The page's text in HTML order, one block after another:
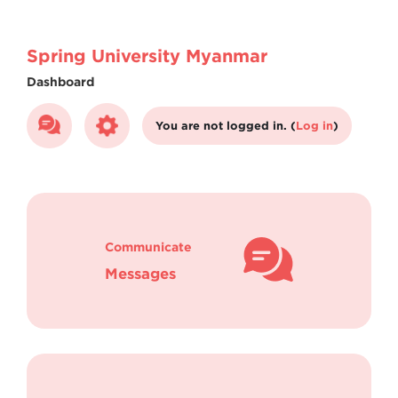
Spring University Myanmar
Dashboard
You are not logged in. (Log in)
Communicate
Messages